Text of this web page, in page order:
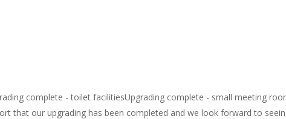
complete - toilet facilitiesUpgrading complete - small meeting
that our upgrading has been completed and we look forward to